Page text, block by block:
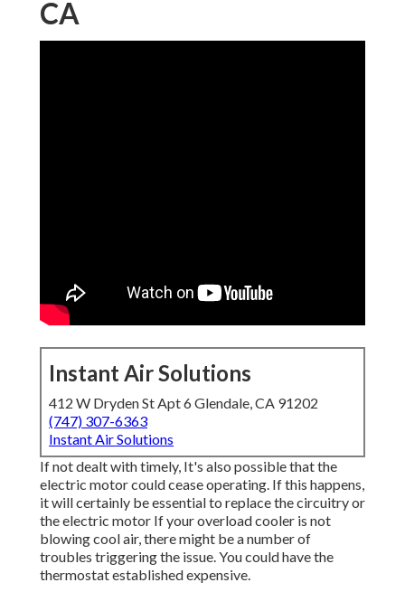
CA
Instant Air Solutions
412 W Dryden St Apt 6 Glendale, CA 91202
(747) 307-6363
Instant Air Solutions
If not dealt with timely, It's also possible that the
electric motor could cease operating. If this happens,
it will certainly be essential to replace the circuitry or
the electric motor If your overload cooler is not
blowing cool air, there might be a number of
troubles triggering the issue. You could have the
thermostat established expensive.